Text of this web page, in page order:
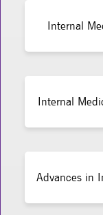
Internal
Internal
Advances in